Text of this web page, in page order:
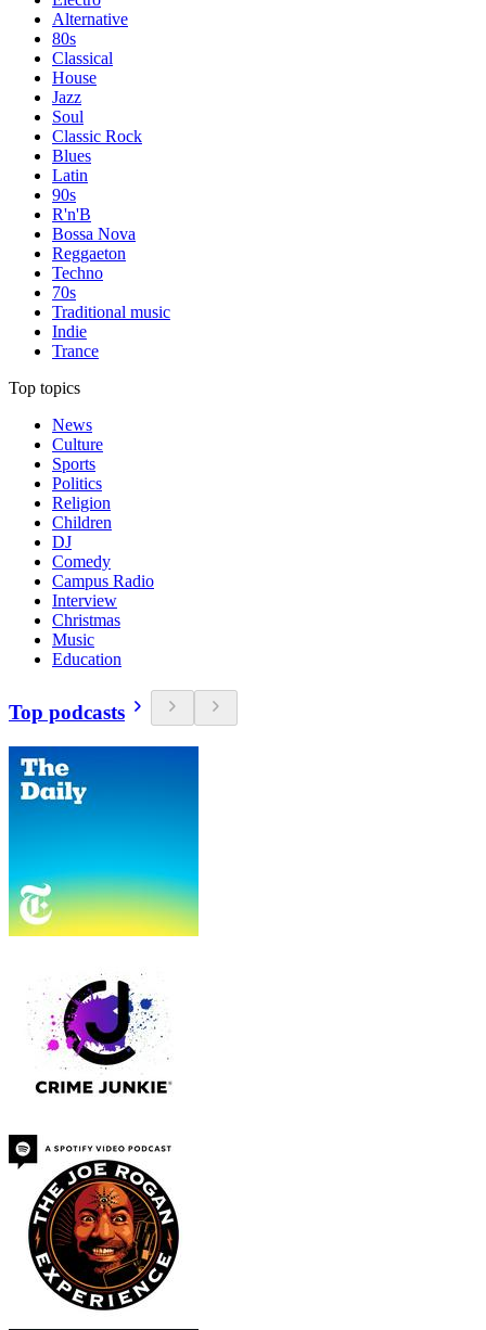
Alternative
80s
Classical
House
Jazz
Soul
Classic Rock
Blues
Latin
90s
R'n'B
Bossa Nova
Reggaeton
Techno
70s
Traditional music
Indie
Trance
Top topics
News
Culture
Sports
Politics
Religion
Children
DJ
Comedy
Campus Radio
Interview
Christmas
Music
Education
Top podcasts